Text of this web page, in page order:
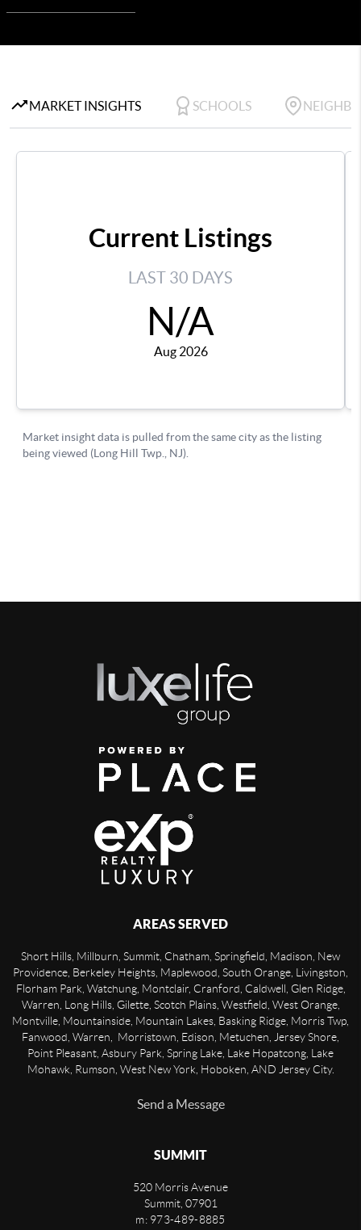
AREAS SERVED
Short Hills, Millburn, Summit, Chatham, Springfield, Madison, New
Providence, Berkeley Heights, Maplewood, South Orange, Livingston,
Florham Park, Watchung, Montclair, Cranford, Caldwell, Glen Ridge,
Warren, Long Hills, Gilette, Scotch Plains, Westfield, West Orange,
Montville, Mountainside, Mountain Lakes, Basking Ridge, Morris Twp,
Fanwood, Warren, Morristown, Edison, Metuchen, Jersey Shore,
Point Pleasant, Asbury Park, Spring Lake, Lake Hopatcong, Lake
Mohawk, Rumson, West New York, Hoboken, AND Jersey City.
Send a Message
SUMMIT
520 Morris Avenue
Summit, 07901
m: 973-489-8885